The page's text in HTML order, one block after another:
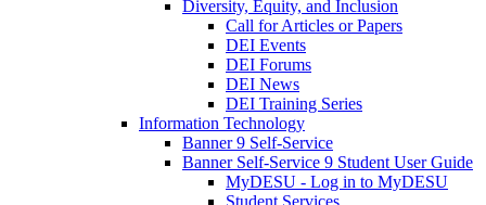
Diversity, Equity, and Inclusion
Call for Articles or Papers
DEI Events
DEI Forums
DEI News
DEI Training Series
Information Technology
Banner 9 Self-Service
Banner Self-Service 9 Student User Guide
MyDESU - Log in to MyDESU
Student Services